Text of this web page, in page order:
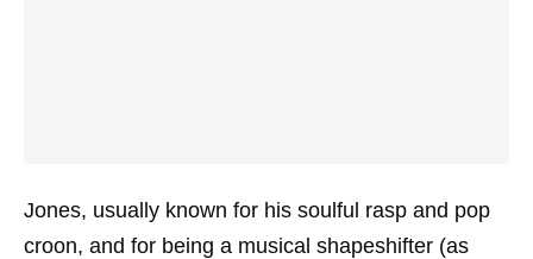
Jones, usually known for his soulful rasp and pop
croon, and for being a musical shapeshifter (as